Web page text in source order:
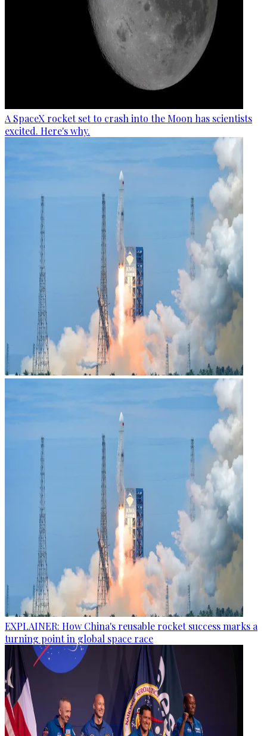
A SpaceX rocket set to crash into the Moon has scientists
excited. Here's why.
EXPLAINER: How China's reusable rocket success marks a
turning point in global space race